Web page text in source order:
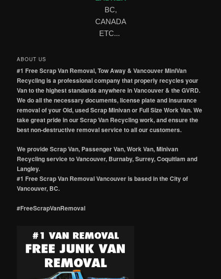
BC,
CANADA
ETC...
ABOUT US
#1 Free Scrap Van Removal, Tow Away & Vancouver MiniVan
Recycling is a professional company that properly recycles your
Van to the highest standards anywhere in Vancouver & the GVRD.
We do all the necessary documents, license plate and insurance
removal of your Old, used Scrap Minivan or Full Size Work Van. We
take great pride in our Scrap Van Recycling work, and ensure the
best non-destructive removal service to all our customers.
We provide Scrap Van, Passenger Van, Work Van, Minivan
Recycling service to Vancouver, Burnaby, Surrey, Coquitlam and
Langley.
#1 Free Scrap Van Removal Vancouver is based in the City of
Vancouver, BC.
#FreeScrapVanRemoval